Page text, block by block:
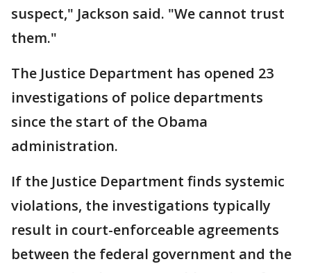
suspect," Jackson said. "We cannot trust
them."
The Justice Department has opened 23
investigations of police departments
since the start of the Obama
administration.
If the Justice Department finds systemic
violations, the investigations typically
result in court-enforceable agreements
between the federal government and the